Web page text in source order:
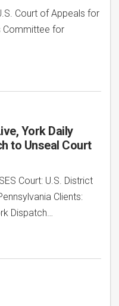
Court of Appeals for
Committee for
York Daily
to Unseal Court
Court: U.S. District
Clients:
Dispatch…